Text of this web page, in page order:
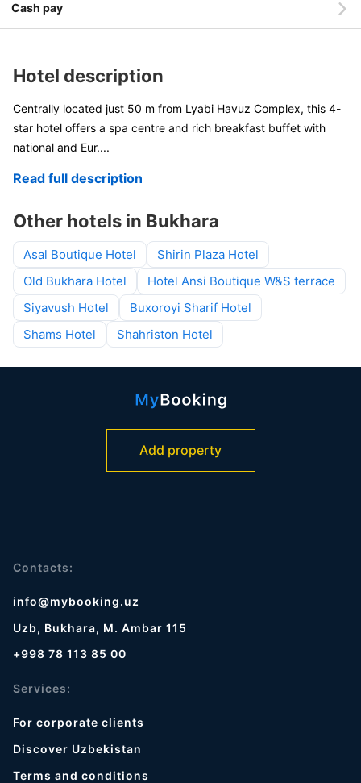
Cash pay
Hotel description
Centrally located just 50 m from Lyabi Havuz Complex, this 4-
star hotel offers a spa centre and rich breakfast buffet with
national and Eur....
Read full description
Other hotels in Bukhara
Asal Boutique Hotel
Shirin Plaza Hotel
Old Bukhara Hotel
Hotel Ansi Boutique W&S terrace
Siyavush Hotel
Buxoroyi Sharif Hotel
Shams Hotel
Shahriston Hotel
Add property
Contacts:
info@mybooking.uz
Uzb, Bukhara, M. Ambar 115
+998 78 113 85 00
Services:
For corporate clients
Discover Uzbekistan
Terms and conditions